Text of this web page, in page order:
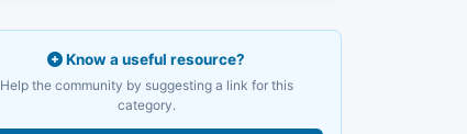
Know a useful resource?
Help the community by suggesting a link for this
category.